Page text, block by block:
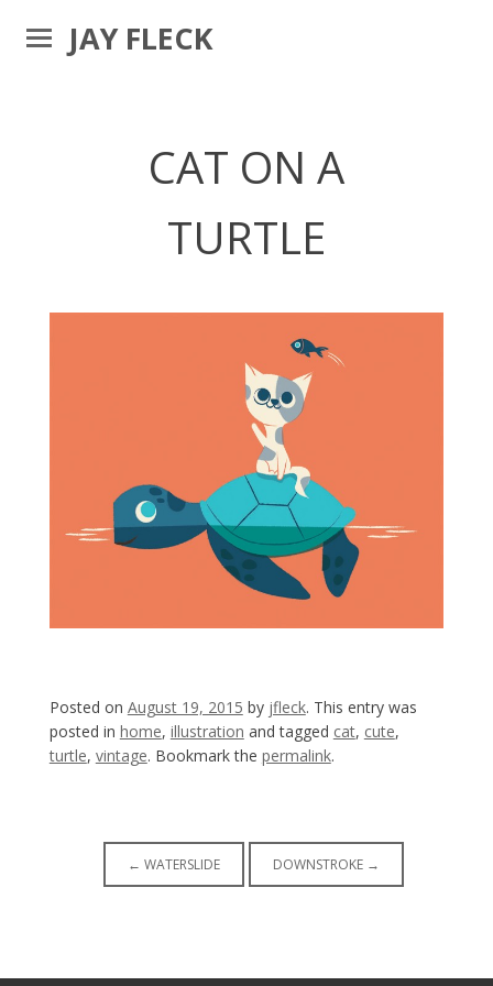
JAY FLECK
CAT ON A
TURTLE
Posted on August 19, 2015 by jfleck. This entry was
posted in home, illustration and tagged cat, cute,
turtle, vintage. Bookmark the permalink.
← WATERSLIDE DOWNSTROKE →